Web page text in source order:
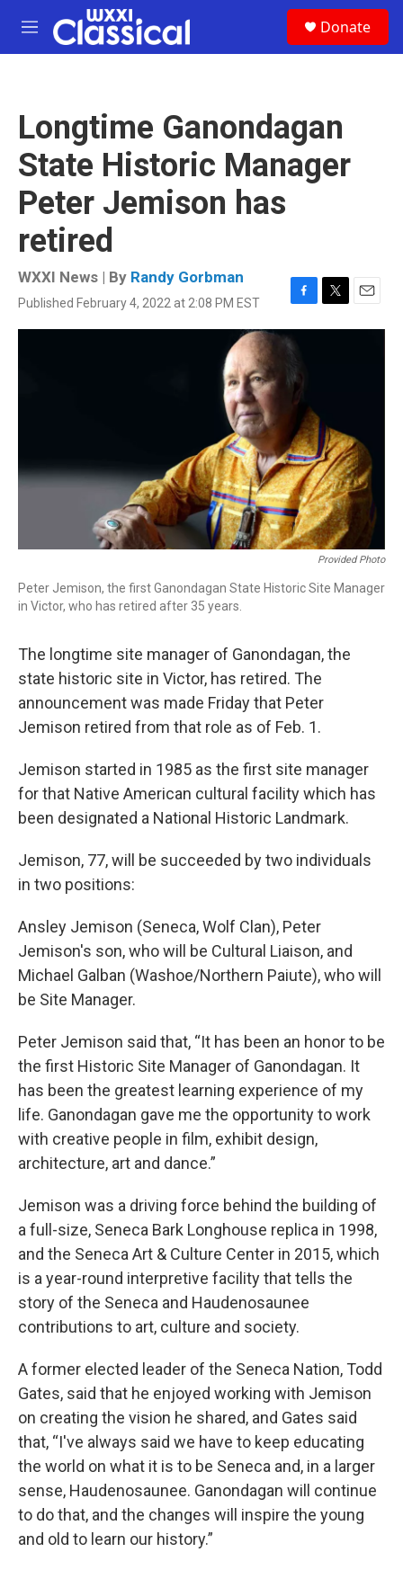
Skip to main content
M
e
Donate
Longtime Ganondagan
State Historic Manager
Peter Jemison has
retired
WXXI News | By Randy Gorbman
Published February 4, 2022 at 2:08 PM EST
F
a
c
e
b
o
T
w
E
m
Provided Photo
Peter Jemison, the first Ganondagan State Historic Site Manager
in Victor, who has retired after 35 years.
The longtime site manager of Ganondagan, the
state historic site in Victor, has retired. The
announcement was made Friday that Peter
Jemison retired from that role as of Feb. 1.
Jemison started in 1985 as the first site manager
for that Native American cultural facility which has
been designated a National Historic Landmark.
Jemison, 77, will be succeeded by two individuals
in two positions:
Ansley Jemison (Seneca, Wolf Clan), Peter
Jemison's son, who will be Cultural Liaison, and
Michael Galban (Washoe/Northern Paiute), who will
be Site Manager.
Peter Jemison said that, “It has been an honor to be
the first Historic Site Manager of Ganondagan. It
has been the greatest learning experience of my
life. Ganondagan gave me the opportunity to work
with creative people in film, exhibit design,
architecture, art and dance.”
Jemison was a driving force behind the building of
a full-size, Seneca Bark Longhouse replica in 1998,
and the Seneca Art & Culture Center in 2015, which
is a year-round interpretive facility that tells the
story of the Seneca and Haudenosaunee
contributions to art, culture and society.
A former elected leader of the Seneca Nation, Todd
Gates, said that he enjoyed working with Jemison
on creating the vision he shared, and Gates said
that, “I've always said we have to keep educating
the world on what it is to be Seneca and, in a larger
sense, Haudenosaunee. Ganondagan will continue
to do that, and the changes will inspire the young
and old to learn our history.”